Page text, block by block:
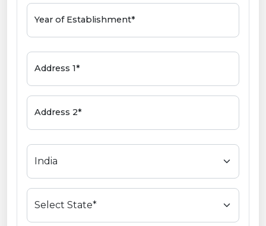
Year of Establishment*
Address 1*
Address 2*